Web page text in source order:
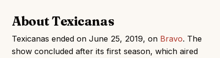
About Texicanas
Texicanas ended on June 25, 2019, on Bravo. The
show concluded after its first season, which aired